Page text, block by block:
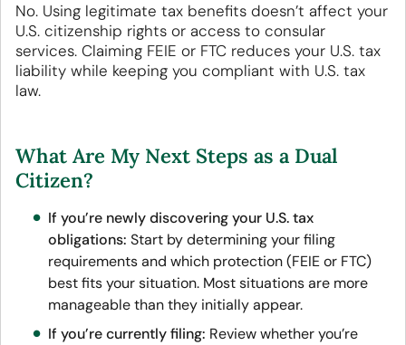
No. Using legitimate tax benefits doesn’t affect your
U.S. citizenship rights or access to consular
services. Claiming FEIE or FTC reduces your U.S. tax
liability while keeping you compliant with U.S. tax
law.
What Are My Next Steps as a Dual
Citizen?
If you’re newly discovering your U.S. tax
obligations: Start by determining your filing
requirements and which protection (FEIE or FTC)
best fits your situation. Most situations are more
manageable than they initially appear.
If you’re currently filing: Review whether you’re